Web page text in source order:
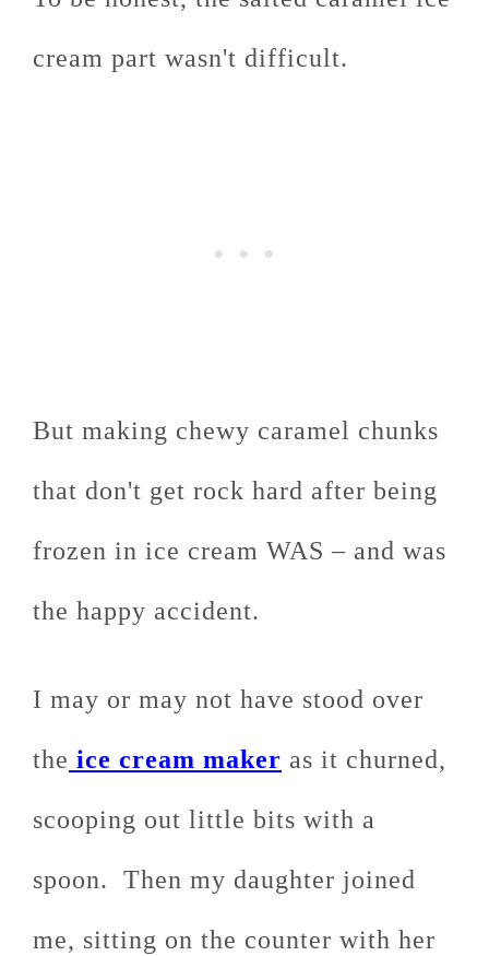
cream part wasn't difficult.
But making chewy caramel chunks
that don't get rock hard after being
frozen in ice cream WAS – and was
the happy accident.
I may or may not have stood over
the ice cream maker as it churned,
scooping out little bits with a
spoon. Then my daughter joined
me, sitting on the counter with her